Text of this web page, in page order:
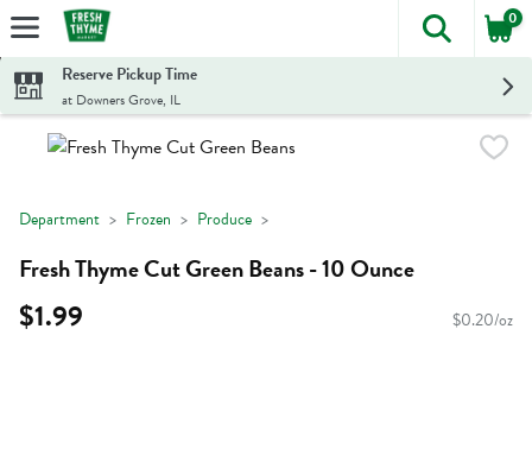
Skip header to page content
The
0
Reserve Pickup Time
at Downers Grove, IL
Department Frozen Produce
Fresh Thyme Cut Green Beans - 10 Ounce
$1.99 $0.20/oz